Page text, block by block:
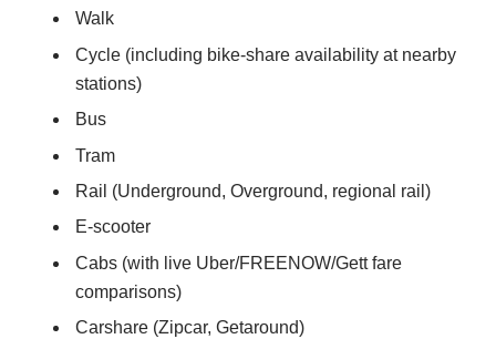
Walk
Cycle (including bike-share availability at nearby
stations)
Bus
Tram
Rail (Underground, Overground, regional rail)
E-scooter
Cabs (with live Uber/FREENOW/Gett fare
comparisons)
Carshare (Zipcar, Getaround)